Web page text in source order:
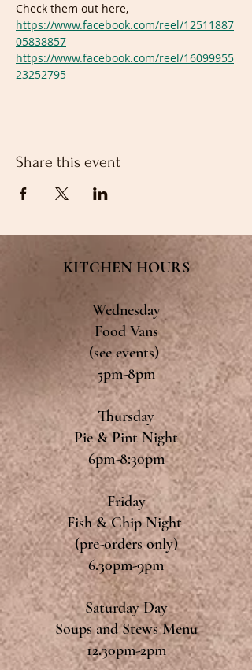
Check them out here,
https://www.facebook.com/reel/12511887
05838857
https://www.facebook.com/reel/16099955
23252795
Share this event
KITCHEN HOURS
Wednesday
Food Vans
(see events)
5pm-8pm
Thursday
Pie & Pint Night
6pm-8:30pm
Friday
Fish & Chip Night
(pre-orders only)
6.30pm-9pm
Saturday Day
Soups and Stews Menu
12.30pm-2pm